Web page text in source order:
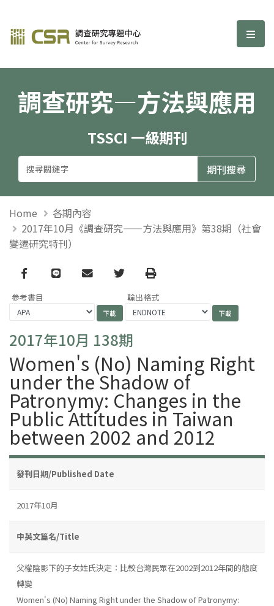
調查研究—方法與應用期刊 選
調查研究—方法與應用
TSSCI 一級期刊
Home
各期內容
2017年10月《調查研究——方法與應用》第38期（社會
變遷研究特刊）
Facebook
line email TwitterPrint
參考書目 輸出格式
2017年10月 138期
Women's (No) Naming Right
under the Shadow of
Patronymy: Changes in the
Public Attitudes in Taiwan
between 2002 and 2012
發刊日期/Published Date
2017年10月
中英文篇名/Title
父權陰影下的子女姓氏決定：比較台灣民眾在2002到2012年間的態度
轉變
Women's (No) Naming Right under the Shadow of Patronymy: